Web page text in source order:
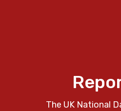
The UK National